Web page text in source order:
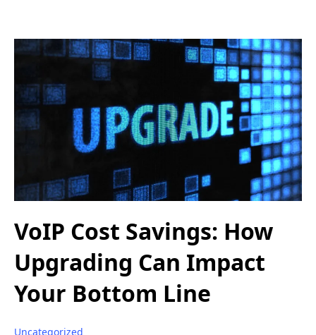
VoIP Cost Savings: How
Upgrading Can Impact
Your Bottom Line
Uncategorized